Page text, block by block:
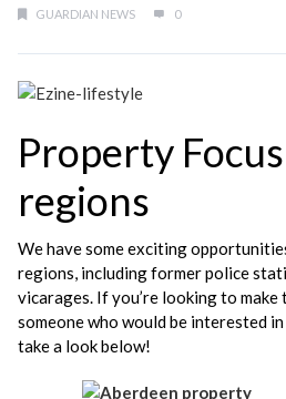
GUARDIAN NEWS 0
Property
regions
We have some exciting
regions, including former police
vicarages. If you’re looking to make
someone who would be interested
take a look below!